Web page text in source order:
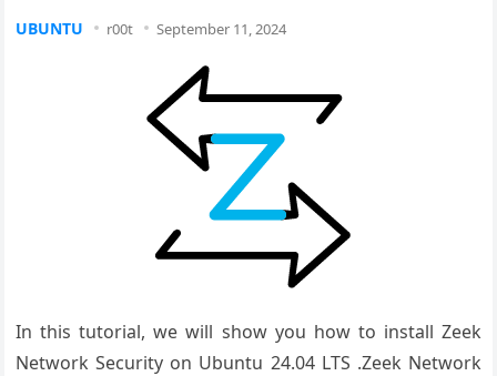
UBUNTU r00t September 11, 2024
In this tutorial, we will show you how to install Zeek
Network Security on Ubuntu 24.04 LTS .Zeek Network